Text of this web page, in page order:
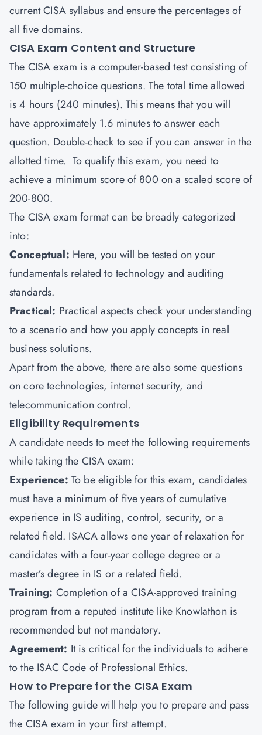
current CISA syllabus and ensure the percentages of
all five domains.
CISA Exam Content and Structure
The CISAexam is a computer-based test consisting of
150 multiple-choice questions. The total time allowed
is 4 hours (240 minutes). This means that you will
have approximately 1.6 minutes to answer each
question. Double-check to see if you can answer in the
allotted time. To qualify this exam, you need to
achieve a minimum score of 800 on a scaled score of
200-800.
The CISA exam format can be broadly categorized
into:
Conceptual: Here, you will be tested on your
fundamentals related to technology and auditing
standards.
Practical: Practical aspects check your understanding
to a scenario and how you apply concepts in real
business solutions.
Apart from the above, there are also some questions
on core technologies, internet security, and
telecommunication control.
Eligibility Requirements
A candidate needs to meet the following requirements
while taking the CISA exam:
Experience: To be eligible for this exam, candidates
must have a minimum of five years of cumulative
experience in IS auditing, control, security, or a
related field. ISACA allows one year of relaxation for
candidates with a four-year college degree or a
master’s degree in IS or a related field.
Training: Completion of a CISA-approved training
program from a reputed institute like Knowlathon is
recommended but not mandatory.
Agreement: It is critical for the individuals to adhere
to the ISAC Code of Professional Ethics.
How to Prepare for the CISA Exam
The following guide will help you to prepare and pass
the CISA exam in your first attempt.